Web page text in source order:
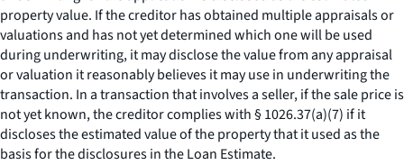
property value. If the creditor has obtained multiple appraisals or
valuations and has not yet determined which one will be used
during underwriting, it may disclose the value from any appraisal
or valuation it reasonably believes it may use in underwriting the
transaction. In a transaction that involves a seller, if the sale price is
not yet known, the creditor complies with § 1026.37(a)(7) if it
discloses the estimated value of the property that it used as the
basis for the disclosures in the Loan Estimate.